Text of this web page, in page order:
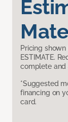
Pricing
ESTIMATE.
complete and
*Suggested
financing on
card.